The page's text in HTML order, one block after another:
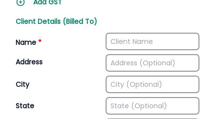
Add GST
Client Details (Billed To)
Name *
Address
City
State